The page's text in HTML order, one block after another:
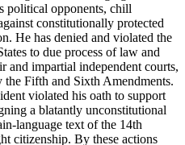
political opponents, chill
constitutionally protected
He has denied and violated the
to due process of law and
and impartial independent courts,
the Fifth and Sixth Amendments.
violated his oath to support
a blatantly unconstitutional
language text of the 14th
citizenship. By these actions